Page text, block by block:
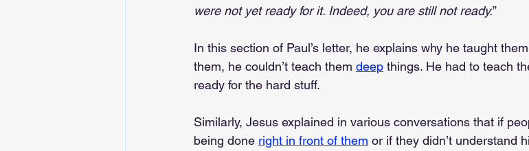
were not yet ready for it. Indeed, you are still not ready.”
In this section of Paul’s letter, he explains why he taught
them, he couldn’t teach them deep things. He had to teach
ready for the hard stuff.
Similarly, Jesus explained in various conversations that if
being done right in front of them or if they didn’t understand